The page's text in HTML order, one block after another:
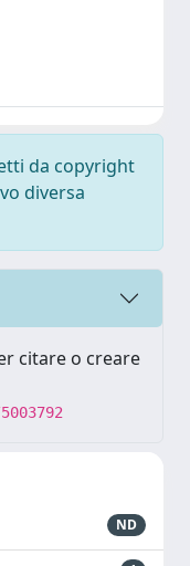
da copyright
diversa
citare o creare
ND